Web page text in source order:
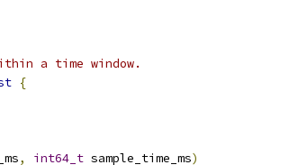
a time window.
{
, int64_t sample_time_ms)